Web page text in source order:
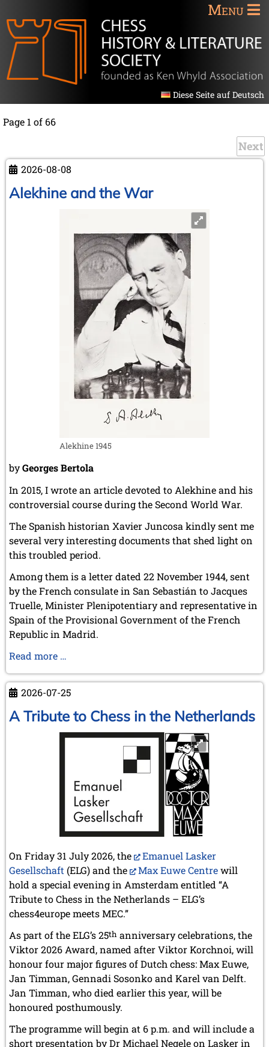
Menu
Diese Seite auf Deutsch
Page 1 of 66
Next
2026-08-08
Alekhine and the War
Alekhine 1945
byGeorges Bertola
In 2015, I wrote an article devoted to Alekhine and his
controversial course during the Second World War.
The Spanish historian Xavier Juncosa kindly sent me
several very interesting documents that shed light on
this troubled period.
Among them is a letter dated 22 November 1944, sent
by the French consulate in San Sebastián to Jacques
Truelle, Minister Plenipotentiary and representative in
Spain of the Provisional Government of the French
Republic in Madrid.
Read more …
the
War
2026-07-25
A Tribute to Chess in the Netherlands
On Friday 31 July 2026, the
Emanuel Lasker
Gesellschaft (ELG) and the Max Euwe Centrewill
hold a special evening in Amsterdam entitled “A
Tribute to Chess in the Netherlands – ELG’s
chess4europe meets MEC.”
As part of the ELG’s 25th anniversary celebrations, the
Viktor 2026 Award, named after Viktor Korchnoi, will
honour four major figures of Dutch chess: Max Euwe,
Jan Timman, Gennadi Sosonko and Karel van Delft.
Jan Timman, who died earlier this year, will be
honoured posthumously.
The programme will begin at 6 p.m. and will include a
short presentation by Dr Michael Negele on Lasker in